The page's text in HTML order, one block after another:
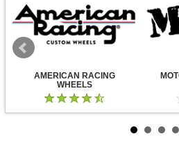
AMERICAN RACING
WHEELS